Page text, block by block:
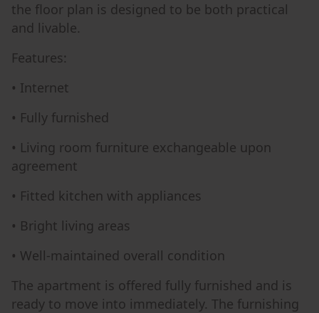
the floor plan is designed to be both practical
and livable.
Features:
• Internet
• Fully furnished
• Living room furniture exchangeable upon
agreement
• Fitted kitchen with appliances
• Bright living areas
• Well-maintained overall condition
The apartment is offered fully furnished and is
ready to move into immediately. The furnishing